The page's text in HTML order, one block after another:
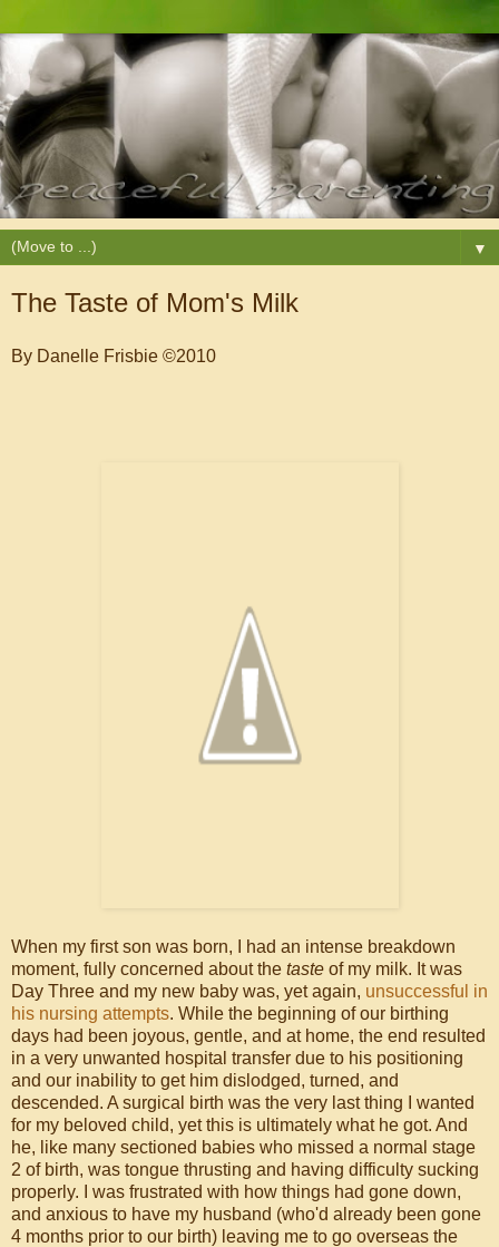
▼
The Taste of Mom's Milk
By Danelle Frisbie ©2010
When my first son was born, I had an intense breakdown
moment, fully concerned about the taste of my milk. It was
Day Three and my new baby was, yet again, unsuccessful in
his nursing attempts. While the beginning of our birthing
days had been joyous, gentle, and at home, the end resulted
in a very unwanted hospital transfer due to his positioning
and our inability to get him dislodged, turned, and
descended. A surgical birth was the very last thing I wanted
for my beloved child, yet this is ultimately what he got. And
he, like many sectioned babies who missed a normal stage
2 of birth, was tongue thrusting and having difficulty sucking
properly. I was frustrated with how things had gone down,
and anxious to have my husband (who'd already been gone
4 months prior to our birth) leaving me to go overseas the